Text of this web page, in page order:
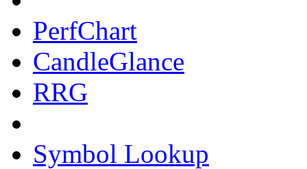
PerfChart
CandleGlance
RRG
Symbol Lookup